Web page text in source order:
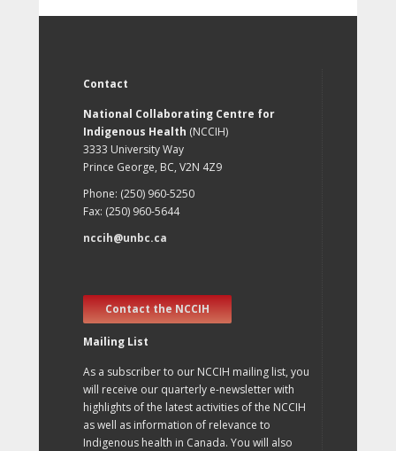
Contact
National Collaborating Centre for
Indigenous Health (NCCIH)
3333 University Way
Prince George, BC, V2N 4Z9
Phone: (250) 960-5250
Fax: (250) 960-5644
nccih@unbc.ca
Contact the NCCIH
Mailing List
As a subscriber to our NCCIH mailing list, you
will receive our quarterly e-newsletter with
highlights of the latest activities of the NCCIH
as well as information of relevance to
Indigenous health in Canada. You will also